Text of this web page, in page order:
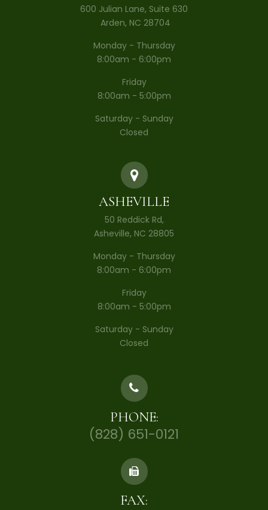
600 Julian Lane, Suite 630
​​​​​​​ Arden, NC 28704
Monday - Thursday
8:00am - 6:00pm
Friday
8:00am - 5:00pm
Saturday - Sunday
Closed
ASHEVILLE
50 Reddick Rd,
Asheville, NC 28805
Monday - Thursday
8:00am - 6:00pm
Friday
8:00am - 5:00pm
Saturday - Sunday
Closed
PHONE:
(828) 651-0121
FAX: